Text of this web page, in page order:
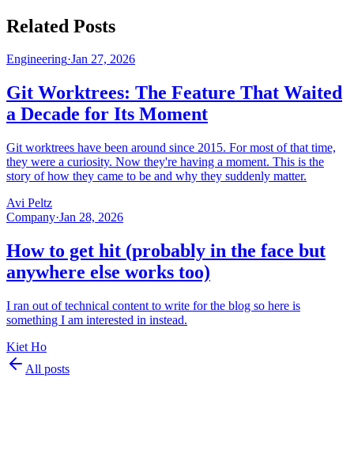
Related Posts
Engineering·Jan 27, 2026
Git Worktrees: The Feature That Waited
a Decade for Its Moment
Git worktrees have been around since 2015. For most of that time,
they were a curiosity. Now they're having a moment. This is the
story of how they came to be and why they suddenly matter.
Avi Peltz
Company·Jan 28, 2026
How to get hit (probably in the face but
anywhere else works too)
I ran out of technical content to write for the blog so here is
something I am interested in instead.
Kiet Ho
All posts